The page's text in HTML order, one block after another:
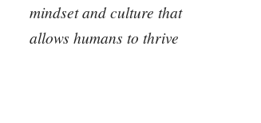
mindset and culture that
allows humans to thrive